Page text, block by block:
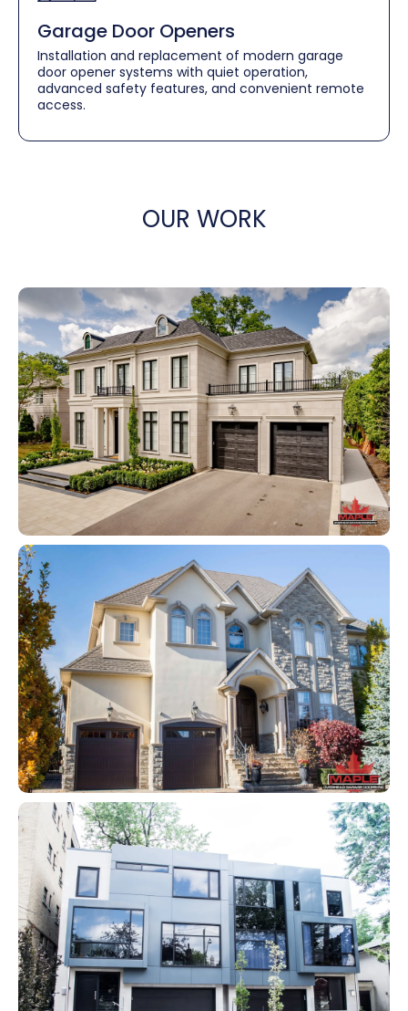
Garage Door Openers
Installation and replacement of modern garage
door opener systems with quiet operation,
advanced safety features, and convenient remote
access.
OUR WORK